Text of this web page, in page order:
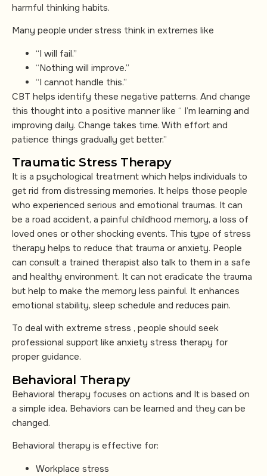
harmful thinking habits.
Many people under stress think in extremes like
“I will fail.”
“Nothing will improve.”
“I cannot handle this.”
CBT helps identify these negative patterns. And change
this thought into a positive manner like “ I’m learning and
improving daily. Change takes time. With effort and
patience things gradually get better.”
Traumatic Stress Therapy
It is a psychological treatment which helps individuals to
get rid from distressing memories. It helps those people
who experienced serious and emotional traumas. It can
be a road accident, a painful childhood memory, a loss of
loved ones or other shocking events. This type of stress
therapy helps to reduce that trauma or anxiety. People
can consult a trained therapist also talk to them in a safe
and healthy environment. It can not eradicate the trauma
but help to make the memory less painful. It enhances
emotional stability, sleep schedule and reduces pain.
To deal with extreme stress , people should seek
professional support like anxiety stress therapy for
proper guidance.
Behavioral Therapy
Behavioral therapy focuses on actions and It is based on
a simple idea. Behaviors can be learned and they can be
changed.
Behavioral therapy is effective for:
Workplace stress